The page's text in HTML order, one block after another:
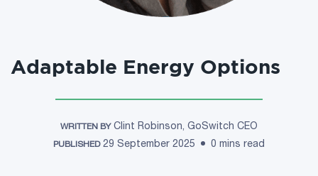
Adaptable Energy Options
WRITTEN BY Clint Robinson, GoSwitch CEO
PUBLISHED29 September 2025 0 mins read